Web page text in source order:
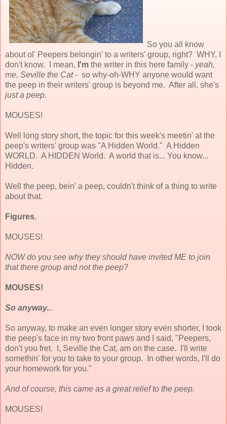
So you all know
about ol' Peepers belongin' to a writers' group, right? WHY, I
don't know. I mean, I'm the writer in this here family - yeah,
me, Seville the Cat- so why-oh-WHY anyone would want
the peep in their writers' group is beyond me. After all, she's
just a peep.
MOUSES!
Well long story short, the topic for this week's meetin' at the
peep's writers' group was "A Hidden World." A Hidden
WORLD. A HIDDEN World. A world that is... You know...
Hidden.
Well the peep, bein' a peep, couldn't think of a thing to write
about that.
Figures.
MOUSES!
NOW do you see why they should have invited ME to join
that there group and not the peep?
MOUSES!
So anyway...
So anyway, to make an even longer story even shorter, I took
the peep's face in my two front paws and I said, "Peepers,
don't you fret. I, Seville the Cat, am on the case. I'll write
somethin' for you to take to your group. In other words, I'll do
your homework for you."
And of course, this came as a great relief to the peep.
MOUSES!